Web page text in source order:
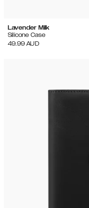
Lavender Milk
Silicone Case
49.99 AUD